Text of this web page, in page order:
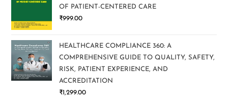
OF PATIENT-CENTERED CARE
₹999.00
HEALTHCARE COMPLIANCE 360: A
COMPREHENSIVE GUIDE TO QUALITY, SAFETY,
RISK, PATIENT EXPERIENCE, AND
ACCREDITATION
₹1,299.00